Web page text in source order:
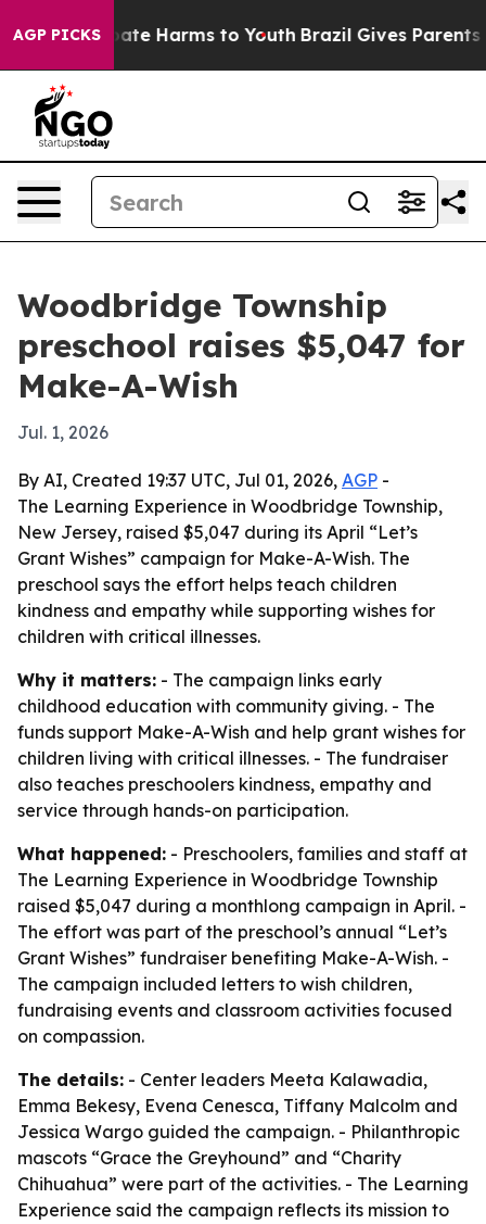
AGP PICKS
to Abate Harms to Youth Brazil Gives Parents
Woodbridge Township
preschool raises $5,047 for
Make-A-Wish
Jul. 1, 2026
By AI, Created 19:37 UTC, Jul 01, 2026, AGP -
The Learning Experience in Woodbridge Township,
New Jersey, raised $5,047 during its April “Let’s
Grant Wishes” campaign for Make-A-Wish. The
preschool says the effort helps teach children
kindness and empathy while supporting wishes for
children with critical illnesses.
Why it matters: - The campaign links early
childhood education with community giving. - The
funds support Make-A-Wish and help grant wishes for
children living with critical illnesses. - The fundraiser
also teaches preschoolers kindness, empathy and
service through hands-on participation.
What happened: - Preschoolers, families and staff at
The Learning Experience in Woodbridge Township
raised $5,047 during a monthlong campaign in April. -
The effort was part of the preschool’s annual “Let’s
Grant Wishes” fundraiser benefiting Make-A-Wish. -
The campaign included letters to wish children,
fundraising events and classroom activities focused
on compassion.
The details: - Center leaders Meeta Kalawadia,
Emma Bekesy, Evena Cenesca, Tiffany Malcolm and
Jessica Wargo guided the campaign. - Philanthropic
mascots “Grace the Greyhound” and “Charity
Chihuahua” were part of the activities. - The Learning
Experience said the campaign reflects its mission to